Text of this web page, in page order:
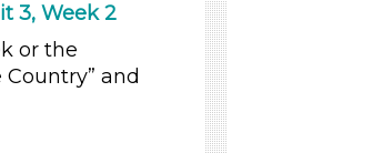
3, Week 2
or the
and